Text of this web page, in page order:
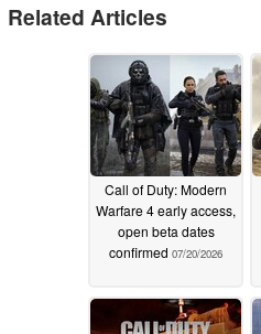
Related Articles
Call of Duty: Modern
Warfare 4 early access,
open beta dates
confirmed 07/20/2026